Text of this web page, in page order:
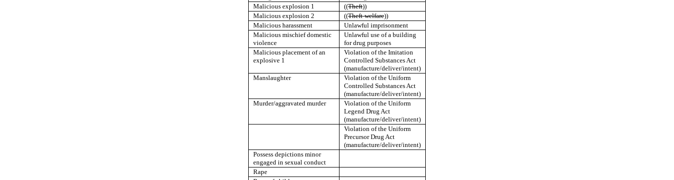
Malicious explosion 1
((Theft))
Malicious explosion 2
((Theft-welfare))
Malicious harassment
Unlawful imprisonment
Malicious mischief domestic
violence
Unlawful use of a building
for drug purposes
Malicious placement of an
explosive 1
Violation of the Imitation
Controlled Substances Act
(manufacture/deliver/intent)
Manslaughter
Violation of the Uniform
Controlled Substances Act
(manufacture/deliver/intent)
Murder/aggravated murder
Violation of the Uniform
Legend Drug Act
(manufacture/deliver/intent)
Violation of the Uniform
Precursor Drug Act
(manufacture/deliver/intent)
Possess depictions minor
engaged in sexual conduct
Rape